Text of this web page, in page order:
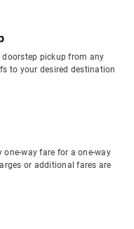
pickup from any
to your desired destination
one-way fare for a one-way
or additional fares are